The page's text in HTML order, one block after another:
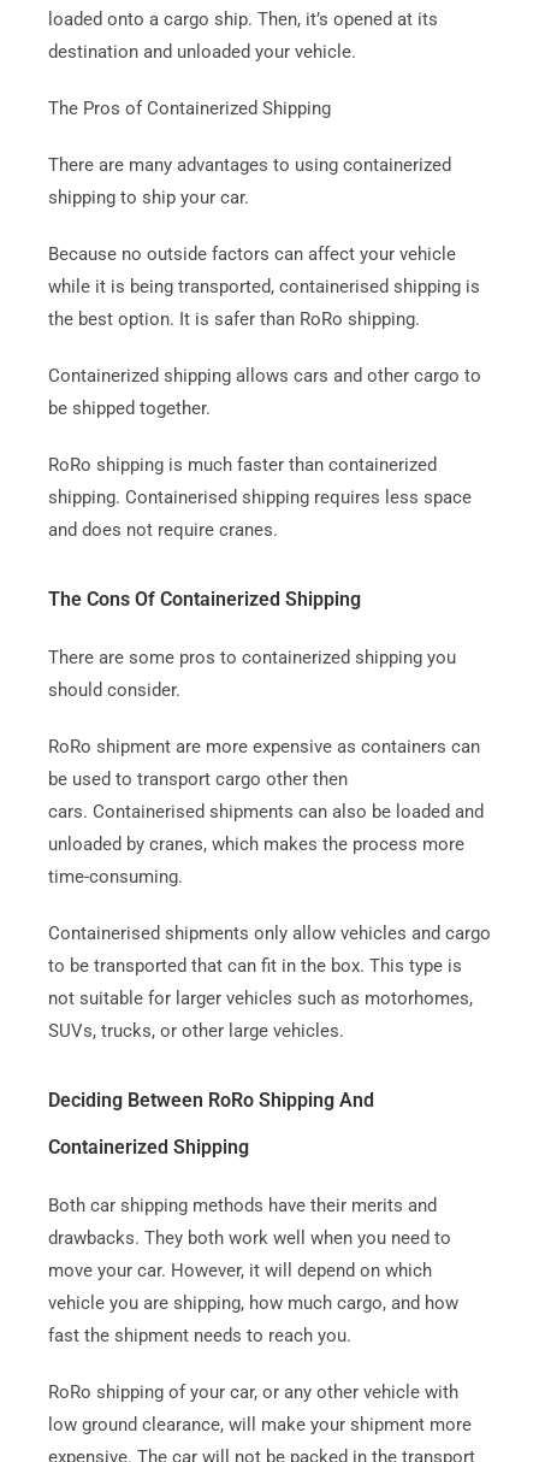
loaded onto a cargo ship. Then, it’s opened at its
destination and unloaded your vehicle.
The Pros of Containerized Shipping
There are many advantages to using containerized
shipping to ship your car.
Because no outside factors can affect your vehicle
while it is being transported, containerised shipping is
the best option. It is safer than RoRo shipping.
Containerized shipping allows cars and other cargo to
be shipped together.
RoRo shipping is much faster than containerized
shipping. Containerised shipping requires less space
and does not require cranes.
The Cons Of Containerized Shipping
There are some pros to containerized shipping you
should consider.
RoRo shipment are more expensive as containers can
be used to transport cargo other then
cars. Containerised shipments can also be loaded and
unloaded by cranes, which makes the process more
time-consuming.
Containerised shipments only allow vehicles and cargo
to be transported that can fit in the box. This type is
not suitable for larger vehicles such as motorhomes,
SUVs, trucks, or other large vehicles.
Deciding Between RoRo Shipping And
Containerized Shipping
Both car shipping methods have their merits and
drawbacks. They both work well when you need to
move your car. However, it will depend on which
vehicle you are shipping, how much cargo, and how
fast the shipment needs to reach you.
RoRo shipping of your car, or any other vehicle with
low ground clearance, will make your shipment more
expensive. The car will not be packed in the transport